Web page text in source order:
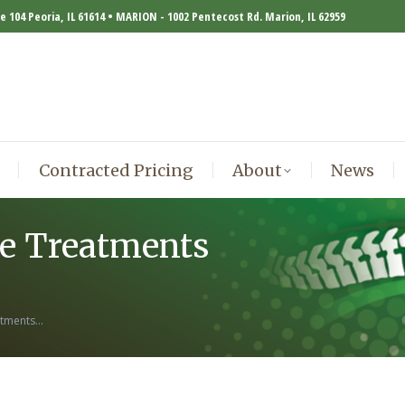
104 Peoria, IL 61614 • MARION - 1002 Pentecost Rd. Marion, IL 62959
Contracted Pricing About News
Treatments
Contracted Pricing About News